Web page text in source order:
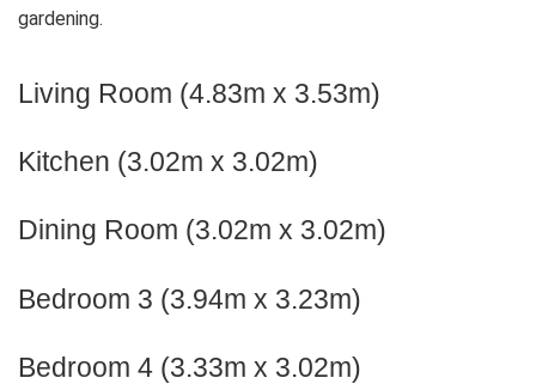
gardening.
Living Room (4.83m x 3.53m)
Kitchen (3.02m x 3.02m)
Dining Room (3.02m x 3.02m)
Bedroom 3 (3.94m x 3.23m)
Bedroom 4 (3.33m x 3.02m)